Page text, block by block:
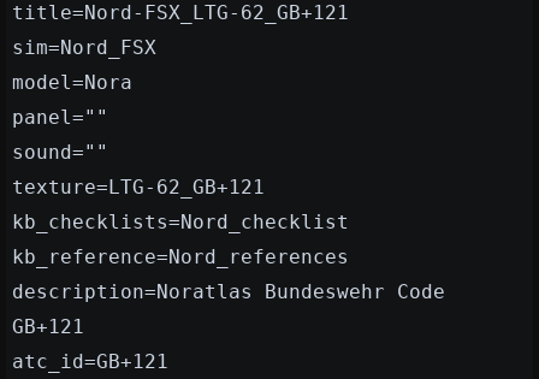
title=Nord-FSX_LTG-62_GB+121
sim=Nord_FSX
model=Nora
panel=""
sound=""
texture=LTG-62_GB+121
kb_checklists=Nord_checklist
kb_reference=Nord_references
description=Noratlas Bundeswehr Code
GB+121
atc_id=GB+121